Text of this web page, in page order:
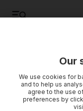
Business
Strong focus
Our
We use cookies for
and to help us
agree to the use
preferences by